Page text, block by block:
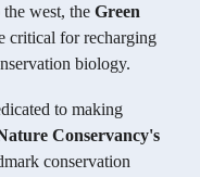
west, the Green
critical for recharging
biology.
to making
Conservancy's
conservation